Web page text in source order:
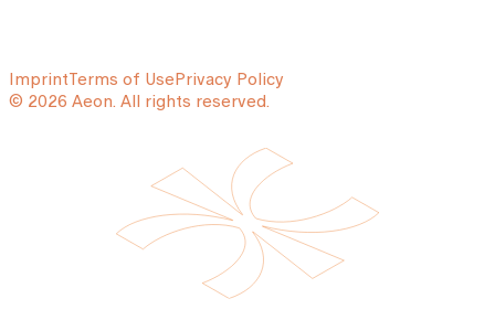
ImprintTerms of UsePrivacy Policy
© 2026 Aeon. All rights reserved.